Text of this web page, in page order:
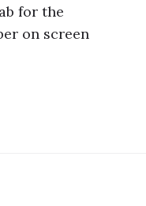
for the
on screen